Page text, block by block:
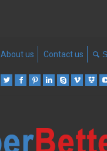
About us Contact us